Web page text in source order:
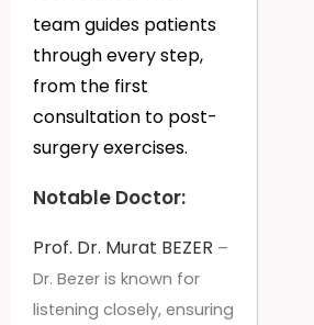
team guides patients
through every step,
from the first
consultation to post-
surgery exercises.
Notable Doctor:
Prof. Dr. Murat BEZER –
Dr. Bezer is known for
listening closely, ensuring